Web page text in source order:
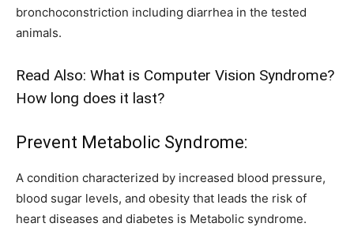
bronchoconstriction including diarrhea in the tested
animals.
Read Also: What is Computer Vision Syndrome?
How long does it last?
Prevent Metabolic Syndrome:
A condition characterized by increased blood pressure,
blood sugar levels, and obesity that leads the risk of
heart diseases and diabetes is Metabolic syndrome.